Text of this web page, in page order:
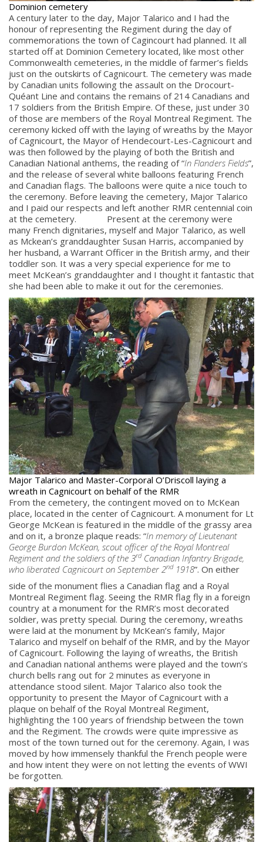
Dominion cemetery
A century later to the day, Major Talarico and I had the
honour of representing the Regiment during the day of
commemorations the town of Cagincourt had planned. It all
started off at Dominion Cemetery located, like most other
Commonwealth cemeteries, in the middle of farmer’s fields
just on the outskirts of Cagnicourt. The cemetery was made
by Canadian units following the assault on the Drocourt-
Quéant Line and contains the remains of 214 Canadians and
17 soldiers from the British Empire. Of these, just under 30
of those are members of the Royal Montreal Regiment. The
ceremony kicked off with the laying of wreaths by the Mayor
of Cagnicourt, the Mayor of Hendecourt-Les-Cagnicourt and
was then followed by the playing of both the British and
Canadian National anthems, the reading of “In Flanders Fields”,
and the release of several white balloons featuring French
and Canadian flags. The balloons were quite a nice touch to
the ceremony. Before leaving the cemetery, Major Talarico
and I paid our respects and left another RMR centennial coin
at the cemetery. Present at the ceremony were
many French dignitaries, myself and Major Talarico, as well
as Mckean’s granddaughter Susan Harris, accompanied by
her husband, a Warrant Officer in the British army, and their
toddler son. It was a very special experience for me to
meet McKean’s granddaughter and I thought it fantastic that
she had been able to make it out for the ceremonies.
Major Talarico and Master-Corporal O’Driscoll laying a
wreath in Cagnicourt on behalf of the RMR
From the cemetery, the contingent moved on to McKean
place, located in the center of Cagnicourt. A monument for Lt
George McKean is featured in the middle of the grassy area
and on it, a bronze plaque reads: “In memory of Lieutenant
George Burdon McKean, scout officer of the Royal Montreal
Regiment and the soldiers of the 3rdCanadian Infantry Brigade,
who liberated Cagnicourt on September 2nd1918”. On either
side of the monument flies a Canadian flag and a Royal
Montreal Regiment flag. Seeing the RMR flag fly in a foreign
country at a monument for the RMR’s most decorated
soldier, was pretty special. During the ceremony, wreaths
were laid at the monument by McKean’s family, Major
Talarico and myself on behalf of the RMR, and by the Mayor
of Cagnicourt. Following the laying of wreaths, the British
and Canadian national anthems were played and the town’s
church bells rang out for 2 minutes as everyone in
attendance stood silent. Major Talarico also took the
opportunity to present the Mayor of Cagnicourt with a
plaque on behalf of the Royal Montreal Regiment,
highlighting the 100 years of friendship between the town
and the Regiment. The crowds were quite impressive as
most of the town turned out for the ceremony. Again, I was
moved by how immensely thankful the French people were
and how intent they were on not letting the events of WWI
be forgotten.